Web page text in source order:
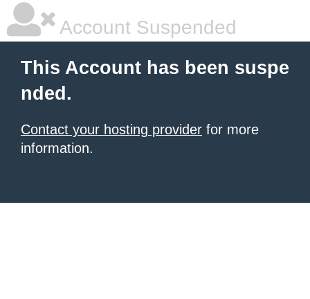
Account Suspended
This Account has been suspe
nded.
Contact your hosting provider for more
information.